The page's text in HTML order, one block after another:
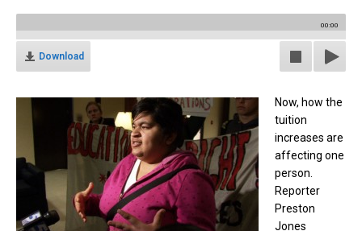
00:00
Download
Now, how the
tuition
increases are
affecting one
person.
Reporter
Preston
Jones